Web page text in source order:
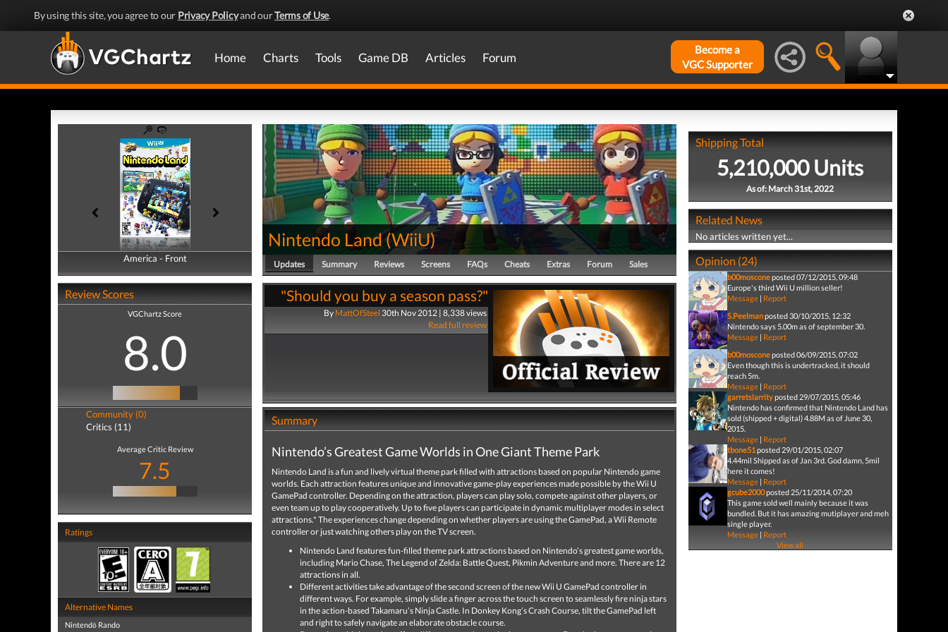
By using this site, you agree to our Privacy Policyand ourTerms of Use.
Home Charts Tools Game DB Articles Forum
Become a
VGC Supporter
America - Front
America - Back
Review Scores
VGChartz Score
8.0
Community (0)
Critics (11)
Average Critic Review
7.5
Ratings
Alternative Names
Nintendō Rando
Nintendo Land(WiiU)
Updates Summary Reviews Screens FAQs Cheats Extras Forum Sales
"Should you buy a season pass?"
By MattOfSteel 30th Nov 2012 | 8,338 views
Read full review
Summary
Nintendo’s Greatest Game Worlds in One Giant Theme Park
Nintendo Land is a fun and lively virtual theme park filled with attractions based on popular Nintendo game
worlds. Each attraction features unique and innovative game-play experiences made possible by the Wii U
GamePad controller. Depending on the attraction, players can play solo, compete against other players, or
even team up to play cooperatively. Up to five players can participate in dynamic multiplayer modes in select
attractions.* The experiences change depending on whether players are using the GamePad, a Wii Remote
controller or just watching others play on the TV screen.
Nintendo Land features fun-filled theme park attractions based on Nintendo’s greatest game worlds,
including Mario Chase, The Legend of Zelda: Battle Quest, Pikmin Adventure and more. There are 12
attractions in all.
Different activities take advantage of the second screen of the new Wii U GamePad controller in
different ways. For example, simply slide a finger across the touch screen to seamlessly fire ninja stars
in the action-based Takamaru’s Ninja Castle. In Donkey Kong’s Crash Course, tilt the GamePad left
and right to safely navigate an elaborate obstacle course.
Shipping Total
5,210,000 Units
As of: March 31st, 2022
Related News
No articles written yet...
Opinion (24)
b00mosconeposted 07/12/2015, 09:48
Europe's third Wii U million seller!
Message| Report
S.Peelmanposted 30/10/2015, 12:32
Nintendo says 5.00m as of september 30.
Message| Report
b00mosconeposted 06/09/2015, 07:02
Even though this is undertracked, it should
reach 5m.
Message| Report
garretslarrityposted 29/07/2015, 05:46
Nintendo has confirmed that Nintendo Land has
sold (shipped + digital) 4.88M as of June 30,
2015.
Message| Report
tbone51posted 29/01/2015, 02:07
4.44mil Shipped as of Jan 3rd. God damn, 5mil
here it comes!
Message| Report
gcube2000posted 25/11/2014, 07:20
This game sold well mainly because it was
bundled. But it has amazing mutiplayer and meh
single player.
Message| Report
View all